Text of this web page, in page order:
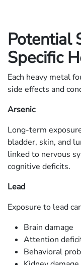
Potential
Specific
Each heavy metal
side effects and
Arsenic
Long-term
bladder, skin, and
linked to nervous
cognitive deficits.
Lead
Exposure to lead
Brain damage
Attention
Behavioral